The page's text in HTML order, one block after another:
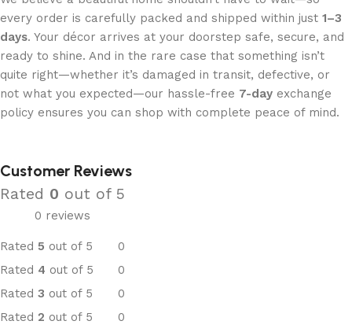
every order is carefully packed and shipped within just 1–3
days. Your décor arrives at your doorstep safe, secure, and
ready to shine. And in the rare case that something isn’t
quite right—whether it’s damaged in transit, defective, or
not what you expected—our hassle-free 7-day exchange
policy ensures you can shop with complete peace of mind.
Customer Reviews
Rated 0 out of 5
0 reviews
Rated 5 out of 5
0
Rated 4 out of 5
0
Rated 3 out of 5
0
Rated 2 out of 5
0